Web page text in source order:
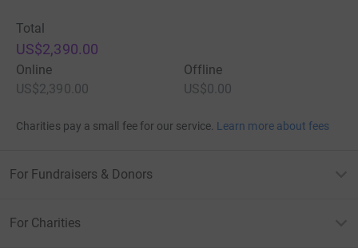
Total
US$2,390.00
Online
US$2,390.00
Offline
US$0.00
Charities pay a small fee for our service. Learn more about fees
For Fundraisers & Donors
For Charities